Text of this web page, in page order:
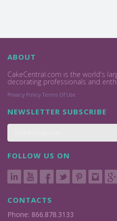
ABOUT
CakeCentral.com is the world's
decorating professionals and
Privacy Policy Terms Of Use
NEWSLETTER SUBSCRIBE
FOLLOW US ON
CONTACTS
Phone: 866.878.3133